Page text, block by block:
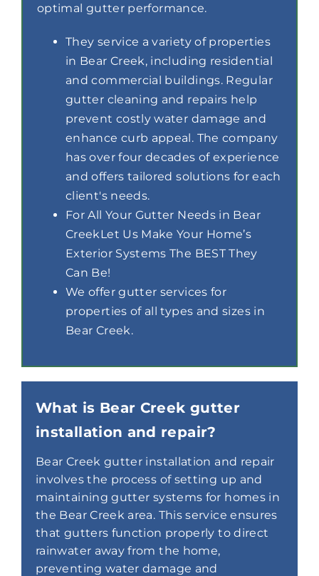
optimal gutter performance.
They service a variety of properties
in Bear Creek, including residential
and commercial buildings. Regular
gutter cleaning and repairs help
prevent costly water damage and
enhance curb appeal. The company
has over four decades of experience
and offers tailored solutions for each
client's needs.
For All Your Gutter Needs in Bear
CreekLet Us Make Your Home’s
Exterior Systems The BEST They
Can Be!
We offer gutter services for
properties of all types and sizes in
Bear Creek.
What is Bear Creek gutter
installation and repair?
Bear Creek gutter installation and repair
involves the process of setting up and
maintaining gutter systems for homes in
the Bear Creek area. This service ensures
that gutters function properly to direct
rainwater away from the home,
preventing water damage and